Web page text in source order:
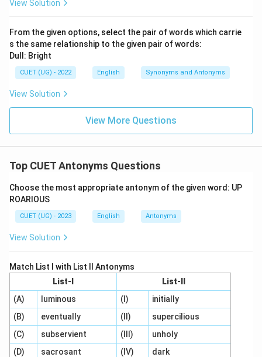
View Solution
From the given options, select the pair of words which carrie
s the same relationship to the given pair of words:
Dull: Bright
CUET (UG) - 2022 English Synonyms and Antonyms
View Solution
View More Questions
Top CUET Antonyms Questions
Choose the most appropriate antonym of the given word: UP
ROARIOUS
CUET (UG) - 2023 English Antonyms
View Solution
Match List I with List II Antonyms
List-I
List-II
(A)
luminous (I)
initially
(B)
eventually (II)
supercilious
(C)
subservient (III)
unholy
(D)
sacrosant (IV) dark